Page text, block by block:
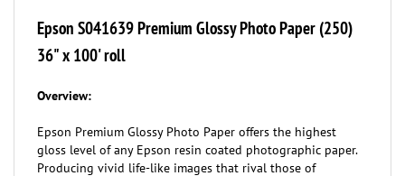
36" x 100' roll
gloss level of any Epson resin coated photographic paper.
Producing vivid life-like images that rival those of
traditional silver halide prints, the ultra glossy finish,